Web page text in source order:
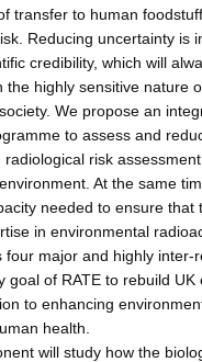
transfer to human
Reducing uncertainty is
credibility, which will
the highly sensitive nature
We propose an
to assess and
radiological risk
At the same
needed to ensure that
in environmental
four major and highly inter-
goal of RATE to rebuild UK
to enhancing
health.
will study how the